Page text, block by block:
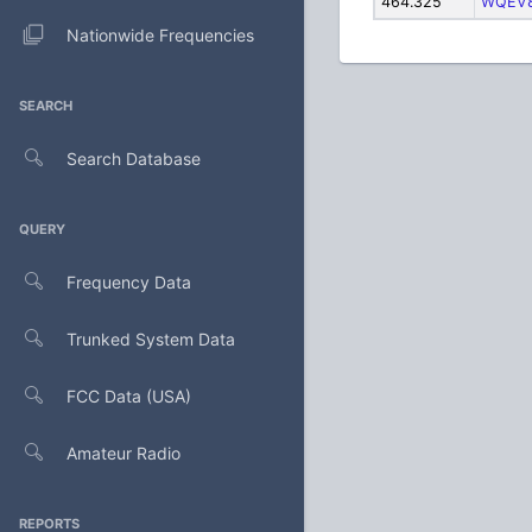
Nationwide Frequencies
SEARCH
Search Database
QUERY
Frequency Data
Trunked System Data
FCC Data (USA)
Amateur Radio
REPORTS